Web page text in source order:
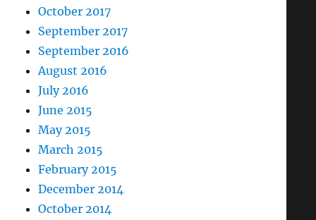
October 2017
September 2017
September 2016
August 2016
July 2016
June 2015
May 2015
March 2015
February 2015
December 2014
October 2014